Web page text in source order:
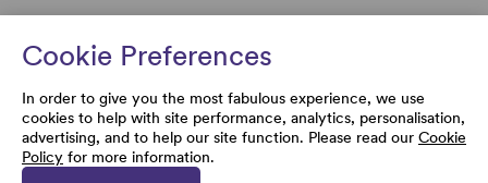
Cookie Preferences
In order to give you the most fabulous experience, we use
cookies to help with site performance, analytics, personalisation,
advertising, and to help our site function. Please read our Cookie
Policy for more information.